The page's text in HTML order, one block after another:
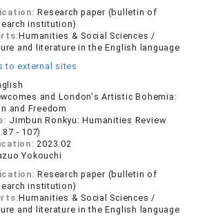
Research paper (bulletin of
institution)
Humanities & Social Sciences /
and literature in the English language
to external sites
and London's Artistic Bohemia:
and Freedom
Jimbun Ronkyu: Humanities Review
- 107)
2023.02
Yokouchi
Research paper (bulletin of
institution)
Humanities & Social Sciences /
and literature in the English language